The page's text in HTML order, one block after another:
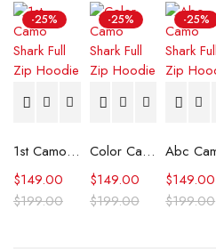
-25%
1st Camo Shark Full Zip Hoodie
$199.00
$149.00
-25%
Color Camo Shark Full Zip Hoodie
$199.00
$149.00
-25%
$199.00
$149.00